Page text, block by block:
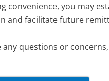
convenience, you may
and facilitate future
any questions or